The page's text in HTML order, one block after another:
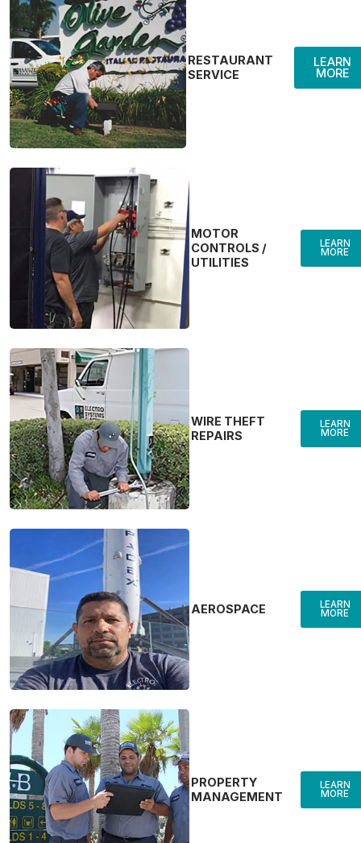
RESTAURANT
SERVICE
LEARN
MORE
MOTOR
CONTROLS /
UTILITIES
LEARN
MORE
WIRE THEFT
REPAIRS
LEARN
MORE
AEROSPACE LEARN
MORE
PROPERTY
MANAGEMENT
LEARN
MORE